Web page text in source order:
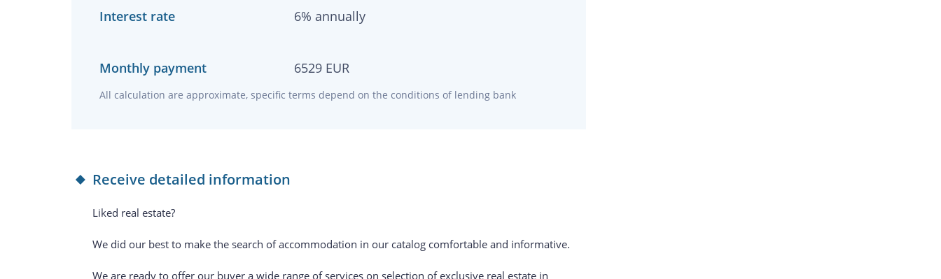
Interest rate 6% annually
Monthly payment 6529 EUR
All calculation are approximate, specific terms depend on the conditions of lending bank
Receive detailed information
Liked real estate?
We did our best to make the search of accommodation in our catalog comfortable and informative.
We are ready to offer our buyer a wide range of services on selection of exclusive real estate in